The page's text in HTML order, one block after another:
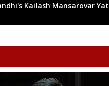
Kailash Mansarovar Yatra